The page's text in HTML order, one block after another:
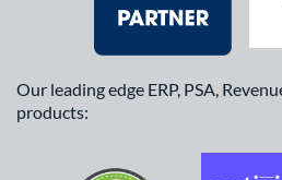
Our leading edge ERP, PSA,
products: